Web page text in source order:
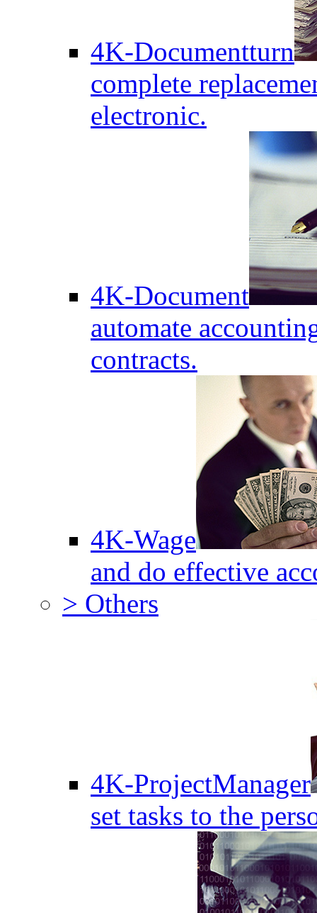
4K-Documentturn
complete
electronic.
4K-Document
automate
contracts.
4K-Wage
and do effective
> Others
4K-ProjectManager
set tasks to the